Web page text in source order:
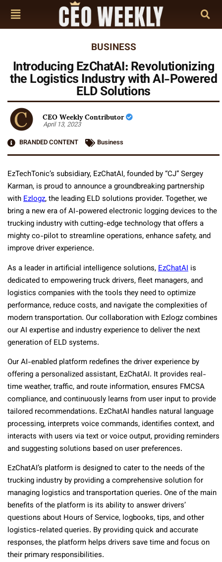
BUSINESS
Introducing EzChatAI: Revolutionizing
the Logistics Industry with AI-Powered
ELD Solutions
CEO Weekly Contributor
April 13, 2023
BRANDED CONTENT
Business
EzTechTonic’s subsidiary, EzChatAI, founded by “CJ” Sergey
Karman, is proud to announce a groundbreaking partnership
withEzlogz, the leading ELD solutions provider. Together, we
bring a new era of AI-powered electronic logging devices to the
trucking industry with cutting-edge technology that offers a
mighty co-pilot to streamline operations, enhance safety, and
improve driver experience.
As a leader in artificial intelligence solutions,EzChatAI is
dedicated to empowering truck drivers, fleet managers, and
logistics companies with the tools they need to optimize
performance, reduce costs, and navigate the complexities of
modern transportation. Our collaboration with Ezlogz combines
our AI expertise and industry experience to deliver the next
generation of ELD systems.
Our AI-enabled platform redefines the driver experience by
offering a personalized assistant, EzChatAI. It provides real-
time weather, traffic, and route information, ensures FMCSA
compliance, and continuously learns from user input to provide
tailored recommendations. EzChatAI handles natural language
processing, interprets voice commands, identifies context, and
interacts with users via text or voice output, providing reminders
and suggesting solutions based on user preferences.
EzChatAI’s platform is designed to cater to the needs of the
trucking industry by providing a comprehensive solution for
managing logistics and transportation queries. One of the main
benefits of the platform is its ability to answer drivers’
questions about Hours of Service, logbooks, tips, and other
logistics-related queries. By providing quick and accurate
responses, the platform helps drivers save time and focus on
their primary responsibilities.